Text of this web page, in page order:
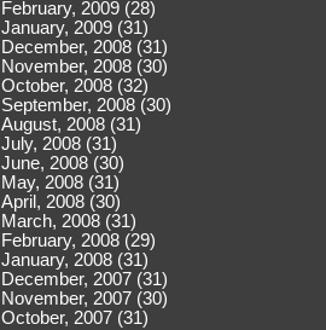
February, 2009 (28)
January, 2009 (31)
December, 2008 (31)
November, 2008 (30)
October, 2008 (32)
September, 2008 (30)
August, 2008 (31)
July, 2008 (31)
June, 2008 (30)
May, 2008 (31)
April, 2008 (30)
March, 2008 (31)
February, 2008 (29)
January, 2008 (31)
December, 2007 (31)
November, 2007 (30)
October, 2007 (31)